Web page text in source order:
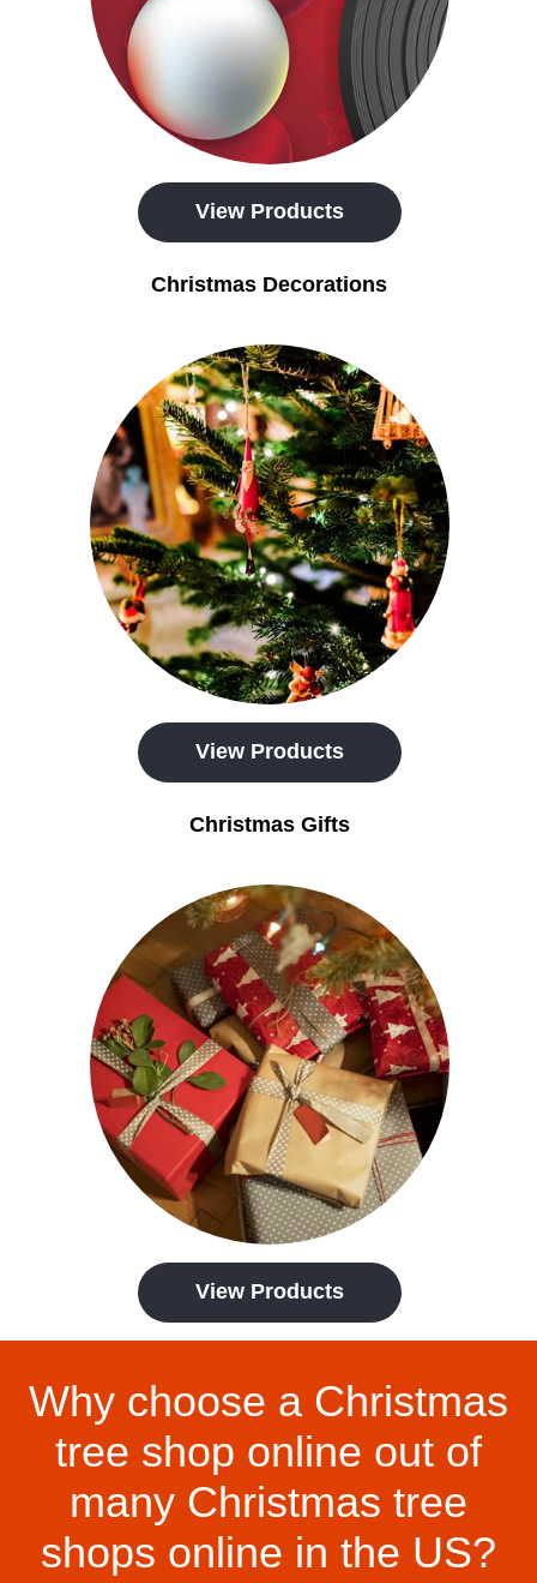
View Products
Christmas Decorations
View Products
Christmas Gifts
View Products
Why choose a Christmas
tree shop online out of
many Christmas tree
shops online in the US?